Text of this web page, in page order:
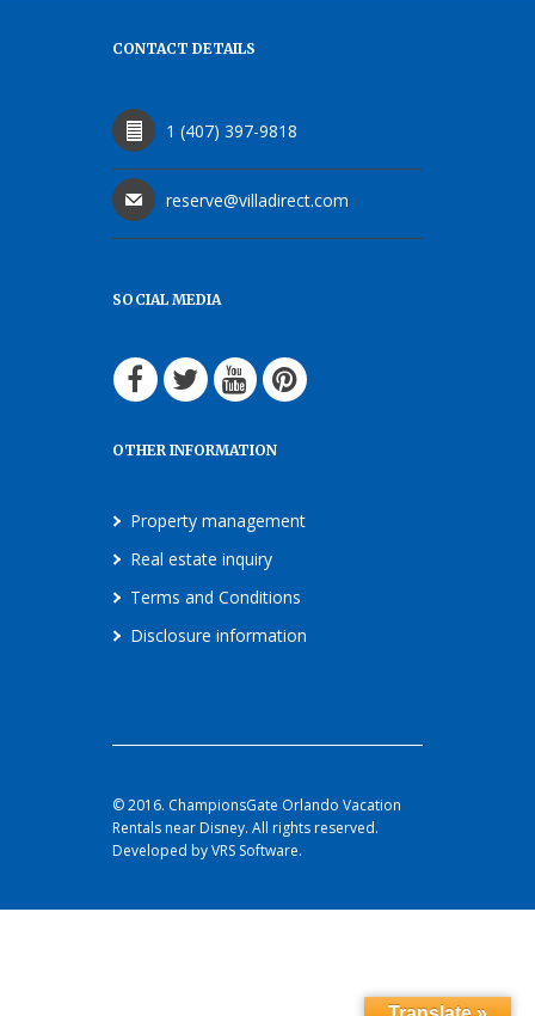
CONTACT DETAILS
1 (407) 397-9818
reserve@villadirect.com
SOCIAL MEDIA
OTHER INFORMATION
Property management
Real estate inquiry
Terms and Conditions
Disclosure information
© 2016. ChampionsGate Orlando Vacation
Rentals near Disney. All rights reserved.
Developed by VRS Software.